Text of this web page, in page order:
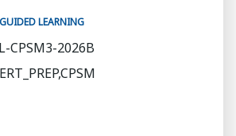
GUIDED LEARNING
CPSM3-2026B